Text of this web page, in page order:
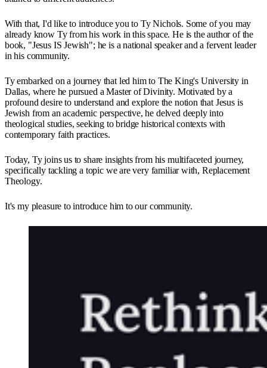
With that, I'd like to introduce you to Ty Nichols. Some of you may
already know Ty from his work in this space. He is the author of the
book, "Jesus IS Jewish"; he is a national speaker and a fervent leader
in his community.
Ty embarked on a journey that led him to The King's University in
Dallas, where he pursued a Master of Divinity. Motivated by a
profound desire to understand and explore the notion that Jesus is
Jewish from an academic perspective, he delved deeply into
theological studies, seeking to bridge historical contexts with
contemporary faith practices.
Today, Ty joins us to share insights from his multifaceted journey,
specifically tackling a topic we are very familiar with, Replacement
Theology.
It's my pleasure to introduce him to our community.